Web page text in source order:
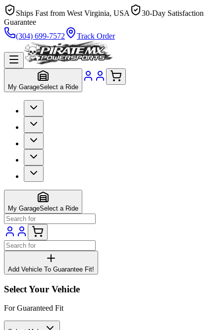
Ships Fast from West Virginia, USA
30-Day Satisfaction
Guarantee
(304) 699-7572
Track Order
My GarageSelect a Ride
My GarageSelect a Ride
Add Vehicle To Guarantee Fit!
Select Your Vehicle
For Guaranteed Fit